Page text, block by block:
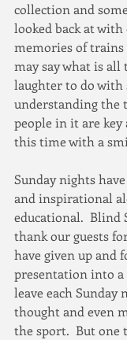
collection and
looked back at
memories of trains
may say what is all
laughter to do with
understanding the
people in it are key
this time with a
Sunday nights
and inspirational
educational.  Blind
thank our guests
have given up and
presentation into
leave each
thought and even
the sport.  But one